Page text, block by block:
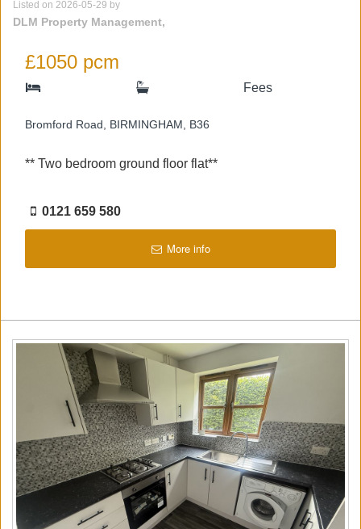
Listed on 2026-05-29 by
DLM Property Management,
£1050 pcm
Fees
Bromford Road, BIRMINGHAM, B36
** Two bedroom ground floor flat**
0121 659 580
More info